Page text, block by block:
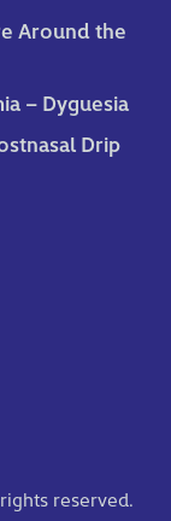
Around the
– Dyguesia
Drip
reserved.